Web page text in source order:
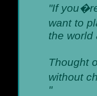
"If
want to
the world
Thought
without
"